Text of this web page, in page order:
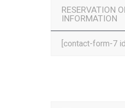
RESERVATION
INFORMATION
[contact-form-7